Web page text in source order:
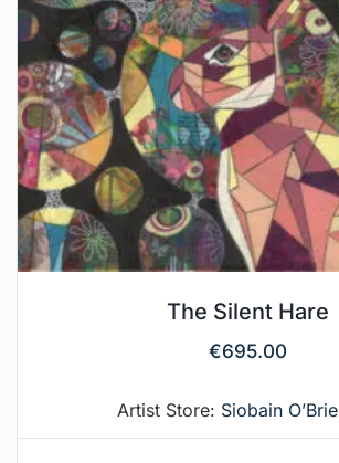
The Silent Hare
€695.00
Artist Store: Siobain